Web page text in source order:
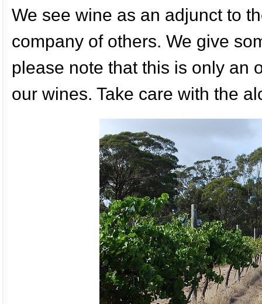
We see wine as an adjunct to
company of others. We give
please note that this is only an
our wines. Take care with the